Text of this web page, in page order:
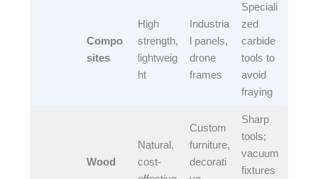
Compo
sites
High
strength,
lightweig
ht​
Industria
l panels,
drone
frames​
Speciali
zed
carbide
tools to
avoid
fraying​
Wood
Natural,
cost-
Custom
furniture,
decorati
Sharp
tools;
vacuum
fixtures